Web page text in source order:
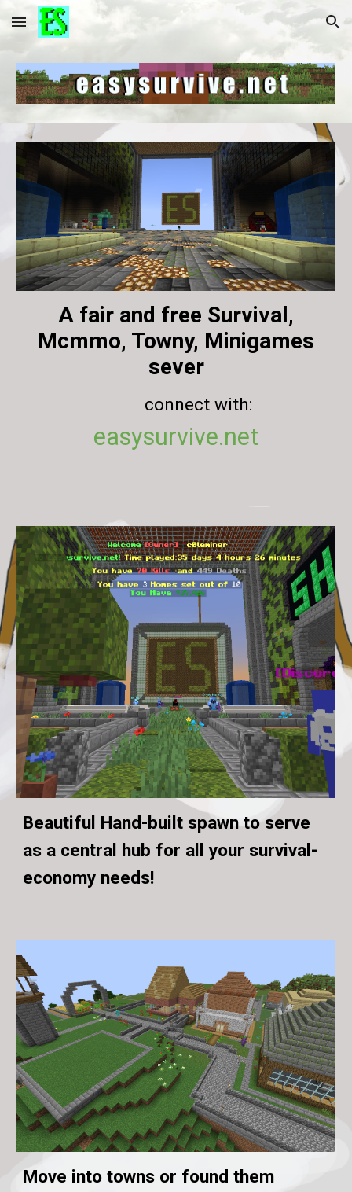
Skip to main content Skip to navigation
A fair and free Survival,
Mcmmo, Towny, Minigames
sever
connect with:
easysurvive.net
Beautiful Hand-built spawn to serve
as a central hub for all your survival-
economy needs!
Move into towns or found them